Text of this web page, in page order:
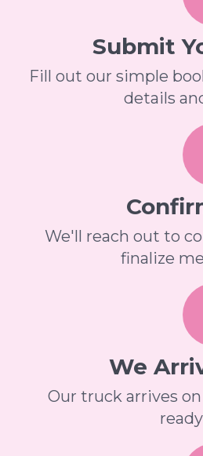
Submit
Fill out our simple
details
We'll reach out to
finalize
We
Our truck arrives